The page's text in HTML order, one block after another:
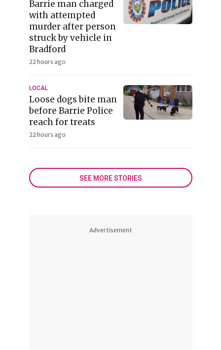
Barrie man charged
with attempted
murder after person
struck by vehicle in
Bradford
22 hours ago
LOCAL
Loose dogs bite man
before Barrie Police
reach for treats
22 hours ago
SEE MORE STORIES
Advertisement